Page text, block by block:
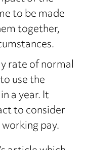
to be made
together,
rate of normal
use the
a year. It
to consider
pay.